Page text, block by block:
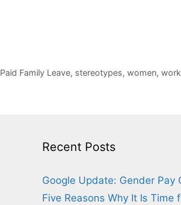
Paid Family Leave, stereotypes,women,
Recent Posts
Google Update: Gender Pay
Five Reasons Why It Is Time